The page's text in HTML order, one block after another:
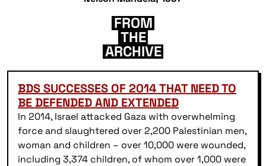
FROM
THE
ARCHIVE
BDS SUCCESSES OF 2014 THAT NEED TO
BE DEFENDED AND EXTENDED
In 2014, Israel attacked Gaza with overwhelming
force and slaughtered over 2,200 Palestinian men,
woman and children – over 10,000 were wounded,
including 3,374 children, of whom over 1,000 were